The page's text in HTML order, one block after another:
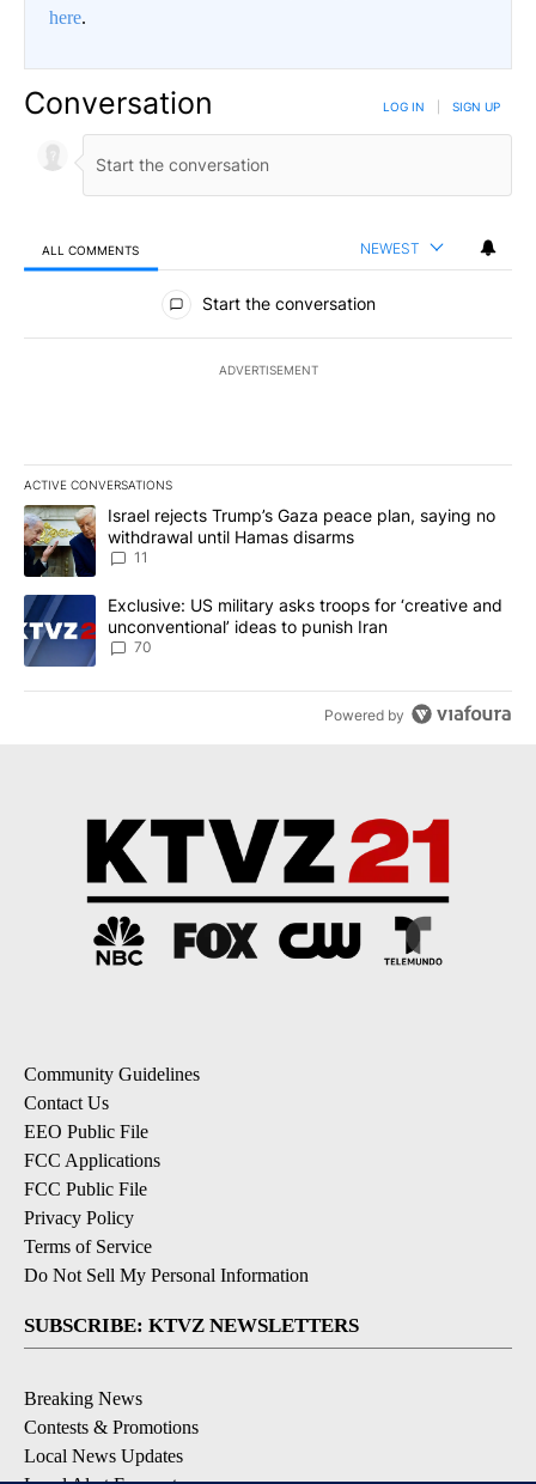
here.
Conversation LOG IN SIGN UP
ALL COMMENTS NEWEST
All Comments
Start the conversation
ADVERTISEMENT
ACTIVE CONVERSATIONS
The following is a list of the most commented articles in the last
A trending article titled "Israel rejects Trump’s Gaza peace
Israel rejects Trump’s Gaza peace plan, saying no
withdrawal until Hamas disarms
11
A trending article titled "Exclusive: US military asks troops for
Exclusive: US military asks troops for ‘creative and
unconventional’ ideas to punish Iran
70
Powered by
Community Guidelines
Contact Us
EEO Public File
FCC Applications
FCC Public File
Privacy Policy
Terms of Service
Do Not Sell My Personal Information
SUBSCRIBE: KTVZ NEWSLETTERS
Breaking News
Contests & Promotions
Local News Updates